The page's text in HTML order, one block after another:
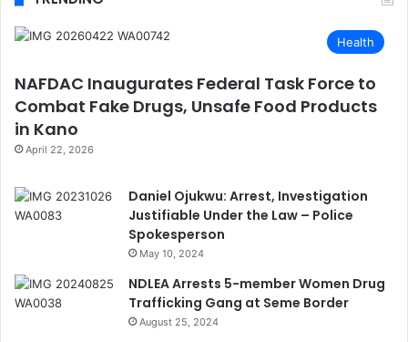
Health
NAFDAC Inaugurates Federal Task Force to
Combat Fake Drugs, Unsafe Food Products
in Kano
April 22, 2026
Daniel Ojukwu: Arrest, Investigation
Justifiable Under the Law – Police
Spokesperson
May 10, 2024
NDLEA Arrests 5-member Women Drug
Trafficking Gang at Seme Border
August 25, 2024